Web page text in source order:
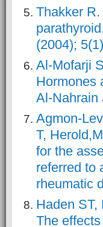
Thakker
(2004);
Al-Mofarji
Hormones
Al-Nahrain
Agmon-
T,
for the
referred to
rheumatic
Haden
The